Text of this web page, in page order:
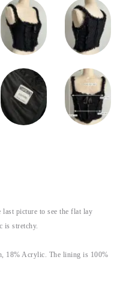
picture to see the flat lay
is stretchy.
18% Acrylic. The lining is 100%